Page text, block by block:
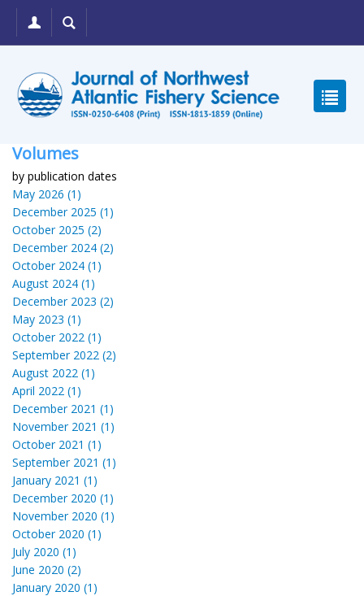
Volumes
by publication dates
May 2026 (1)
December 2025 (1)
October 2025 (2)
December 2024 (2)
October 2024 (1)
August 2024 (1)
December 2023 (2)
May 2023 (1)
October 2022 (1)
September 2022 (2)
August 2022 (1)
April 2022 (1)
December 2021 (1)
November 2021 (1)
October 2021 (1)
September 2021 (1)
January 2021 (1)
December 2020 (1)
November 2020 (1)
October 2020 (1)
July 2020 (1)
June 2020 (2)
January 2020 (1)